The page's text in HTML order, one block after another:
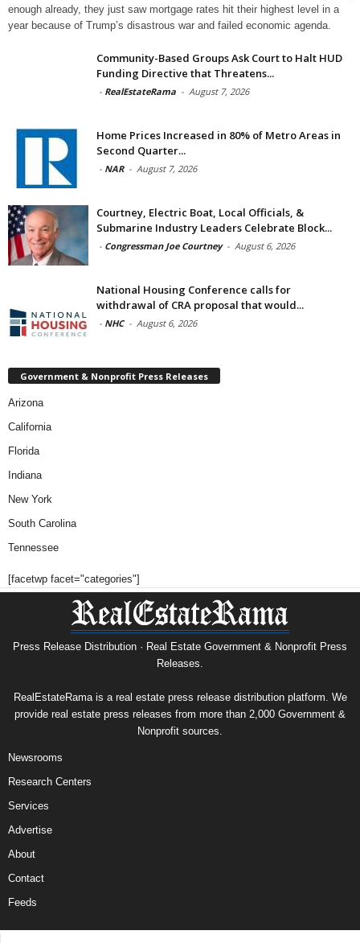
enough already, they just saw mortgage rates hit their highest level in a
year because of Trump’s disastrous war and failed economic agenda.
Community-Based Groups Ask Court to Halt HUD
Funding Directive that Threatens...
- RealEstateRama - August 7, 2026
Home Prices Increased in 80% of Metro Areas in
Second Quarter...
- NAR - August 7, 2026
Courtney, Electric Boat, Local Officials, &
Submarine Industry Leaders Celebrate Block...
- Congressman Joe Courtney - August 6, 2026
National Housing Conference calls for
withdrawal of CRA proposal that would...
- NHC - August 6, 2026
Government & Nonprofit Press Releases
Arizona
California
Florida
Indiana
New York
South Carolina
Tennessee
[facetwp facet="categories"]
Press Release Distribution · Real Estate Government & Nonprofit Press
Releases.
RealEstateRama is a real estate press release distribution platform. We
provide real estate press releases from more than 2,000 Government &
Nonprofit sources.
Newsrooms
Research Centers
Services
Advertise
About
Contact
Feeds